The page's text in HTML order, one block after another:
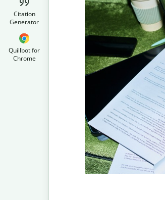
Citation
Generator
Quillbot for
Chrome